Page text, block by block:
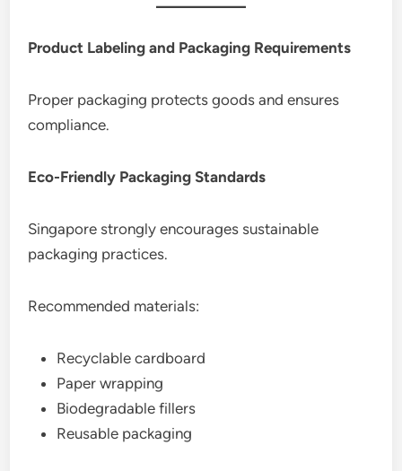
Product Labeling and Packaging Requirements
Proper packaging protects goods and ensures
compliance.
Eco-Friendly Packaging Standards
Singapore strongly encourages sustainable
packaging practices.
Recommended materials:
Recyclable cardboard
Paper wrapping
Biodegradable fillers
Reusable packaging